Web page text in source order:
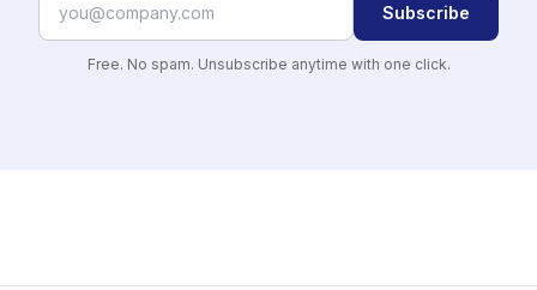
Subscribe
Free. No spam. Unsubscribe anytime with one click.